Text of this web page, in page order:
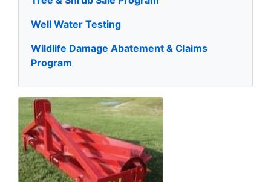
Well Water Testing
Wildlife Damage Abatement & Claims
Program